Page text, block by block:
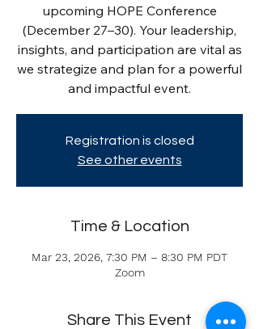
upcoming HOPE Conference
(December 27–30). Your leadership,
insights, and participation are vital as
we strategize and plan for a powerful
and impactful event.
Registration is closed
See other events
Time & Location
Mar 23, 2026, 7:30 PM – 8:30 PM PDT
Zoom
Share This Event